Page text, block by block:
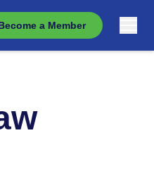
a Member